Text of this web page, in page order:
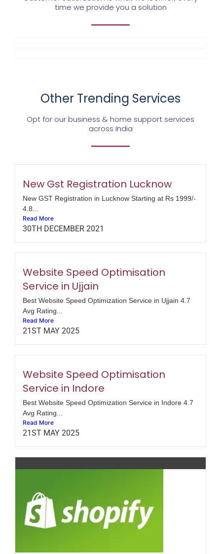
time we provide you a solution
Other Trending Services
Opt for our business & home support services
across India
New Gst Registration Lucknow
New GST Registration in Lucknow Starting at Rs 1999/-
4.8...
Read More
30TH DECEMBER 2021
Website Speed Optimisation
Service in Ujjain
Best Website Speed Optimization Service in Ujjain 4.7
Avg Rating...
Read More
21ST MAY 2025
Website Speed Optimisation
Service in Indore
Best Website Speed Optimization Service in Indore 4.7
Avg Rating...
Read More
21ST MAY 2025